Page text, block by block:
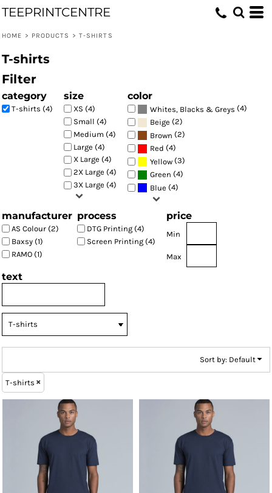
TEEPRINTCENTRE
HOME > PRODUCTS > T-SHIRTS
T-shirts
Filter
category
T-shirts (4)
size
XS (4)
Small (4)
Medium (4)
Large (4)
X Large (4)
2X Large (4)
3X Large (4)
color
Whites, Blacks & Greys (4)
Beige (2)
Brown (2)
Red (4)
Yellow (3)
Green (4)
Blue (4)
manufacturer
AS Colour (2)
Baxsy (1)
RAMO (1)
process
DTG Printing (4)
Screen Printing (4)
price
Min
Max
text
Sort by: Default
T-shirts
Default